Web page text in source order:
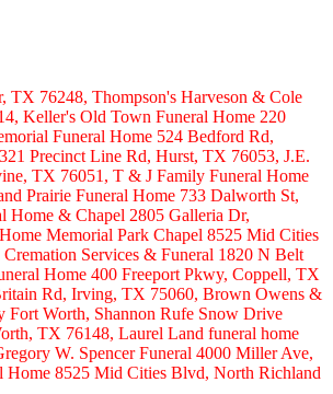
TX 76248, Thompson's Harveson & Cole
Keller's Old Town Funeral Home 220
Funeral Home 524 Bedford Rd,
Precinct Line Rd, Hurst, TX 76053, J.E.
TX 76051, T & J Family Funeral Home
Prairie Funeral Home 733 Dalworth St,
Home & Chapel 2805 Galleria Dr,
Memorial Park Chapel 8525 Mid Cities
Services & Funeral 1820 N Belt
Home 400 Freeport Pkwy, Coppell, TX
Rd, Irving, TX 75060, Brown Owens &
Worth, Shannon Rufe Snow Drive
TX 76148, Laurel Land funeral home
W. Spencer Funeral 4000 Miller Ave,
Home 8525 Mid Cities Blvd, North Richland